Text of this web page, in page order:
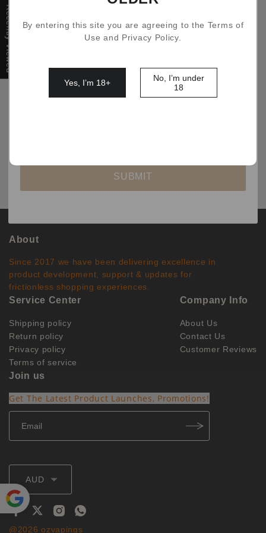
SUBMIT
About
Since 2017 we have been delivering excellence in
product development, support & updates for
frictionless shopping experiences.
Service Center
Shipping policy
Return policy
Privacy policy
Terms of service
Company Info
About Us
Contact Us
Customer Reviews
Join us
Get The Latest Product Launches, Promotions!
@2026 ozvapings
AUD
Recently Viewed
By entering this site you are agreeing to the Terms of
Use and Privacy Policy.
Yes, I’m 18+
No, I’m under
18
Powe